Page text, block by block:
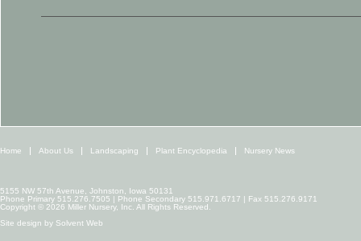
Home About Us Landscaping Plant Encyclopedia Nursery News
5155 NW 57th Avenue, Johnston, Iowa 50131
Phone Primary 515.276.7505 | Phone Secondary 515.971.6717 | Fax 515.276.9171
Copyright © 2026 Miller Nursery, Inc. All Rights Reserved.
Site design by Solvent Web